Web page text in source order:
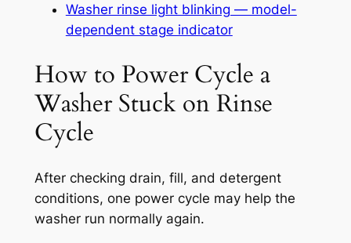
Washer rinse light blinking — model-
dependent stage indicator
How to Power Cycle a
Washer Stuck on Rinse
Cycle
After checking drain, fill, and detergent
conditions, one power cycle may help the
washer run normally again.